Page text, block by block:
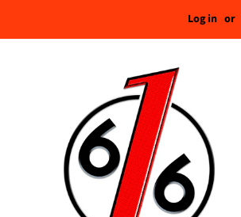
Log in or